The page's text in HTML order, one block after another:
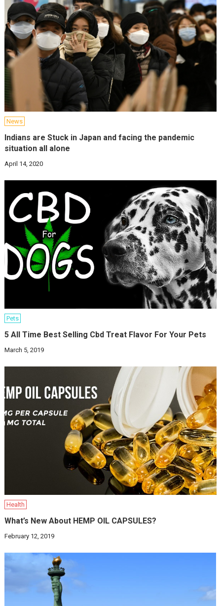
News
Indians are Stuck in Japan and facing the pandemic
situation all alone
April 14, 2020
Pets
5 All Time Best Selling Cbd Treat Flavor For Your Pets
March 5, 2019
Health
What’s New About HEMP OIL CAPSULES?
February 12, 2019